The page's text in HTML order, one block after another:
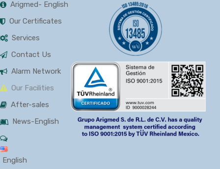
Arigmed- English
Our Certificates
Services
Contact Us
Alarm Network
Our Facilities
After-sales
News-English
English